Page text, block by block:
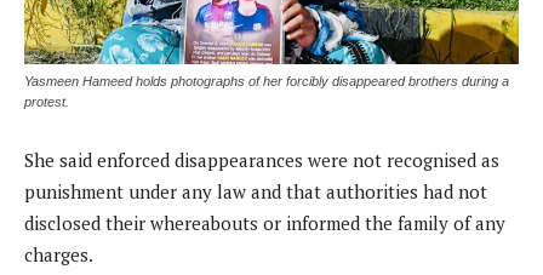
Yasmeen Hameed holds photographs of her forcibly disappeared brothers during a
protest.
She said enforced disappearances were not recognised as
punishment under any law and that authorities had not
disclosed their whereabouts or informed the family of any
charges.